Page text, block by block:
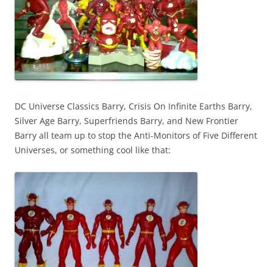
DC Universe Classics Barry, Crisis On Infinite Earths Barry,
Silver Age Barry, Superfriends Barry, and New Frontier
Barry all team up to stop the Anti-Monitors of Five Different
Universes, or something cool like that: